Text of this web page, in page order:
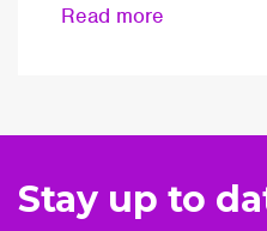
Read more
Stay up to